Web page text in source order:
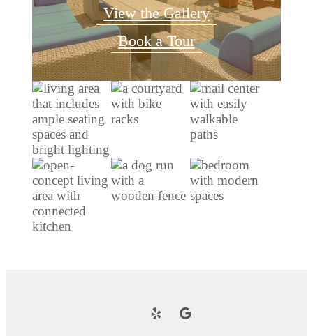
View the Gallery
Book a Tour